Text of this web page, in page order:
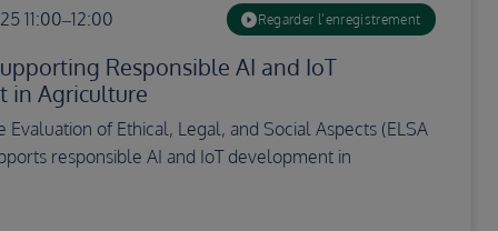
11:00–12:00 Regarder l’enregistrement
Responsible AI and IoT
in Agriculture
Evaluation of Ethical, Legal, and Social Aspects (ELSA
responsible AI and IoT development in